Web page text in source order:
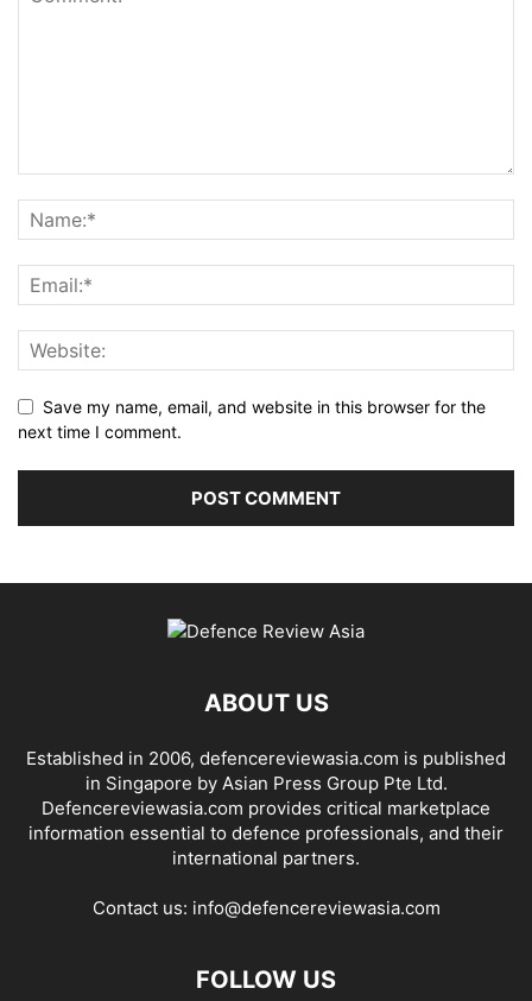
Save my name, email, and website in this browser for the
next time I comment.
ABOUT US
Established in 2006, defencereviewasia.com is published
in Singapore by Asian Press Group Pte Ltd.
Defencereviewasia.com provides critical marketplace
information essential to defence professionals, and their
international partners.
Contact us: info@defencereviewasia.com
FOLLOW US